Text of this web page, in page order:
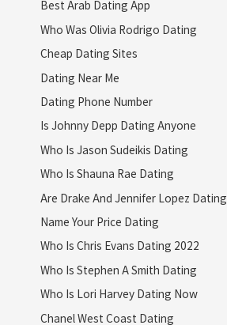
Best Arab Dating App
Who Was Olivia Rodrigo Dating
Cheap Dating Sites
Dating Near Me
Dating Phone Number
Is Johnny Depp Dating Anyone
Who Is Jason Sudeikis Dating
Who Is Shauna Rae Dating
Are Drake And Jennifer Lopez Dating
Name Your Price Dating
Who Is Chris Evans Dating 2022
Who Is Stephen A Smith Dating
Who Is Lori Harvey Dating Now
Chanel West Coast Dating